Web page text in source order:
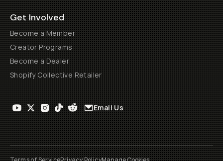
Get Involved
Become a Member
Creator Programs
Become a Dealer
Shopify Collective Retailer
Email Us